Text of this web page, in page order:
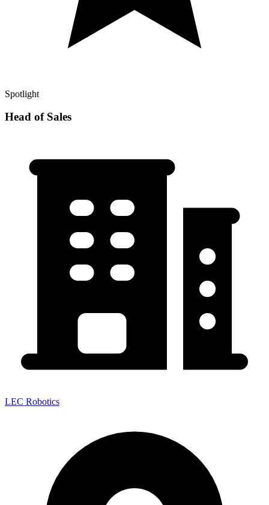
Spotlight
Head of Sales
LEC Robotics